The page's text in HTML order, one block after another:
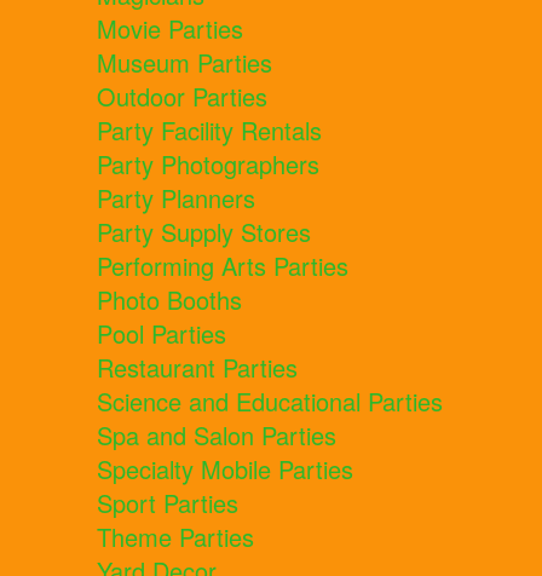
Movie Parties
Museum Parties
Outdoor Parties
Party Facility Rentals
Party Photographers
Party Planners
Party Supply Stores
Performing Arts Parties
Photo Booths
Pool Parties
Restaurant Parties
Science and Educational Parties
Spa and Salon Parties
Specialty Mobile Parties
Sport Parties
Theme Parties